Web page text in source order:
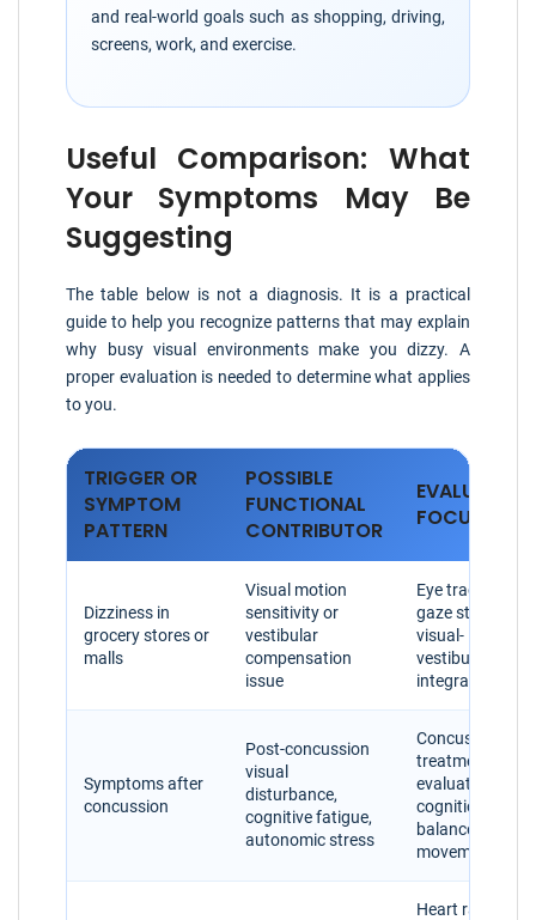
and real-world goals such as shopping, driving,
screens, work, and exercise.
Useful Comparison: What
Your Symptoms May Be
Suggesting
The table below is not a diagnosis. It is a practical
guide to help you recognize patterns that may explain
why busy visual environments make you dizzy. A
proper evaluation is needed to determine what applies
to you.
TRIGGER OR
SYMPTOM
PATTERN
POSSIBLE
FUNCTIONAL
CONTRIBUTOR
EVALUATION
FOCUS
Dizziness in
grocery stores or
malls
Visual motion
sensitivity or
vestibular
compensation
issue
Eye tracking,
gaze stability,
visual-
vestibular
integration
Symptoms after
concussion
Post-concussion
visual
disturbance,
cognitive fatigue,
autonomic stress
Concussion
treatment
evaluation,
cognition,
balance, eye
movements
Heart rate,